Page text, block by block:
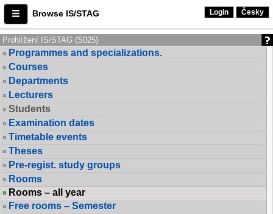
Browse IS/STAG Login Česky
Prohlížení IS/STAG (S025)
Programmes and specializations.
Courses
Departments
Lecturers
Students
Examination dates
Timetable events
Theses
Pre-regist. study groups
Rooms
Rooms – all year
Free rooms – Semester